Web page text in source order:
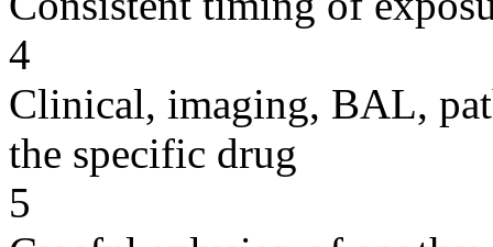
4
Clinical, imaging, BAL,
the specific drug
5